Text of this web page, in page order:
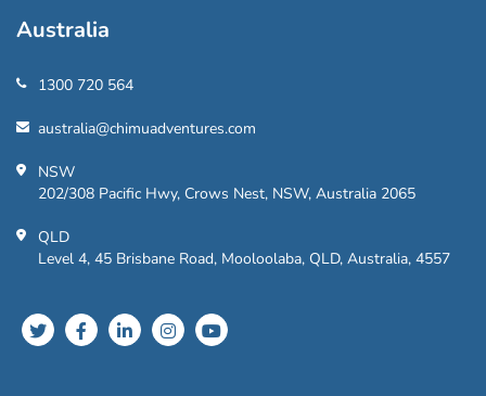
Australia
1300 720 564
australia@chimuadventures.com
NSW
202/308 Pacific Hwy, Crows Nest, NSW, Australia 2065
QLD
Level 4, 45 Brisbane Road, Mooloolaba, QLD, Australia, 4557